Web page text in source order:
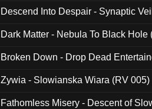
Descend Into Despair - Synaptic
Dark Matter - Nebula To Black Hole
Broken Down - Drop Dead
Zywia - Slowianska Wiara (RV 005)
Fathomless Misery - Descent of